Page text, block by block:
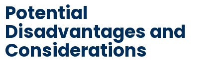
Potential
Disadvantages and
Considerations